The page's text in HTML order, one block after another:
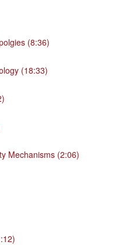
(8:36)
(18:33)
Mechanisms (2:06)